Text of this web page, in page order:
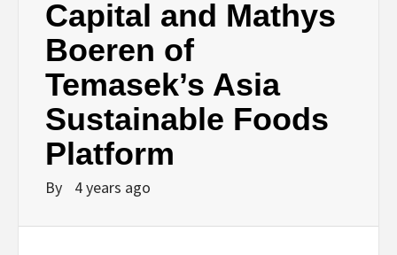
Capital and Mathys
Boeren of
Temasek’s Asia
Sustainable Foods
Platform
By 4 years ago